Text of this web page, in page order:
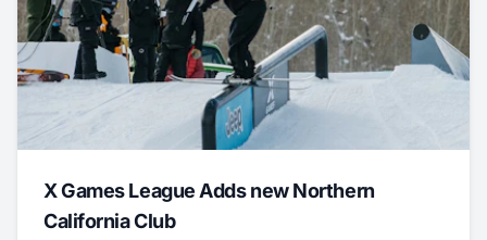
X Games League Adds new Northern
California Club